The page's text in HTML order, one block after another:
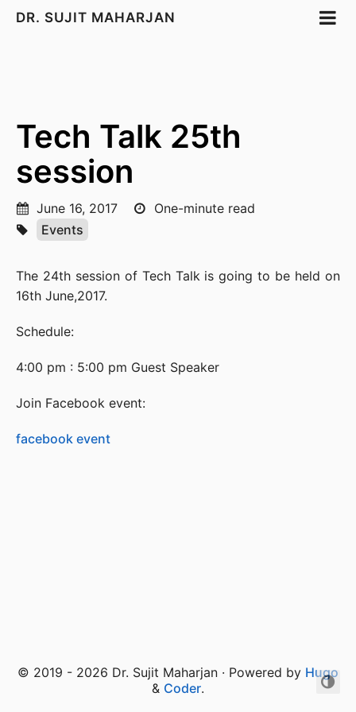
DR. SUJIT MAHARJAN
Tech Talk 25th
session
June 16, 2017
One-minute read
Events
The 24th session of Tech Talk is going to be held on
16th June,2017.
Schedule:
4:00 pm : 5:00 pm Guest Speaker
Join Facebook event:
facebook event
© 2019 - 2026 Dr. Sujit Maharjan · Powered by Hugo
& Coder.